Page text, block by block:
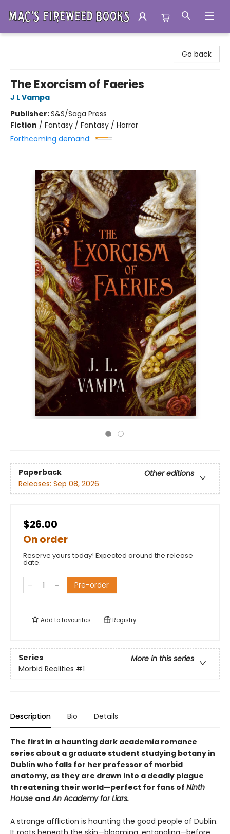
Go back
The Exorcism of Faeries
J L Vampa
Publisher:S&S/Saga Press
Fiction / Fantasy / Fantasy / Horror
Forthcoming demand:
Paperback
Other editions
Releases: Sep 08, 2026
$26.00
On order
Reserve yours today! Expected around the release
date.
Pre-order
Add tofavourites Registry
Series
More in this series
Morbid Realities #1
Description Bio Details
The first in a haunting dark academia romance
series about a graduate student studying botany in
Dublin who falls for her professor of morbid
anatomy, as they are drawn into a deadly plague
threatening their world—perfect for fans of Ninth
House andAn Academy for Liars.
A strange affliction is haunting the good people of Dublin.